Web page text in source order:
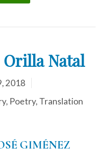
Natal
2018
, Poetry, Translation
GIMÉNEZ